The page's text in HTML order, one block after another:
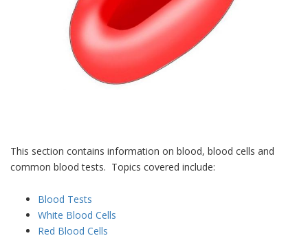
This section contains information on blood, blood cells and
common blood tests. Topics covered include:
Blood Tests
White Blood Cells
Red Blood Cells